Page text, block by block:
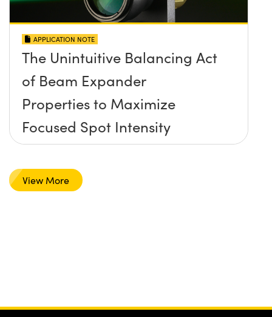
APPLICATION NOTE
The Unintuitive Balancing Act
of Beam Expander
Properties to Maximize
Focused Spot Intensity
View More